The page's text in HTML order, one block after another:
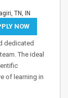
TN, IN
NOW
dedicated
The ideal
of learning in